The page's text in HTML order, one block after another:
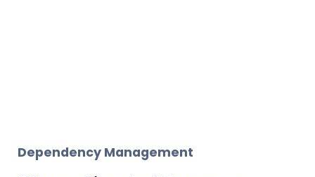
Dependency Management